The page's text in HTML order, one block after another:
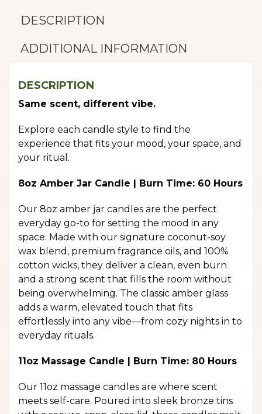
DESCRIPTION
ADDITIONAL INFORMATION
DESCRIPTION
Same scent, different vibe.
Explore each candle style to find the
experience that fits your mood, your space, and
your ritual.
8oz Amber Jar Candle | Burn Time: 60 Hours
Our 8oz amber jar candles are the perfect
everyday go-to for setting the mood in any
space. Made with our signature coconut-soy
wax blend, premium fragrance oils, and 100%
cotton wicks, they deliver a clean, even burn
and a strong scent that fills the room without
being overwhelming. The classic amber glass
adds a warm, elevated touch that fits
effortlessly into any vibe—from cozy nights in to
everyday rituals.
11oz Massage Candle | Burn Time: 80 Hours
Our 11oz massage candles are where scent
meets self-care. Poured into sleek bronze tins